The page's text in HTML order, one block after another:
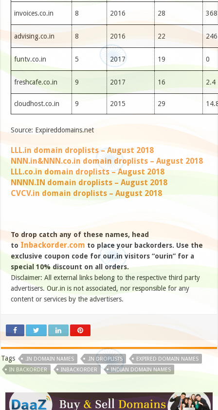
invoices.co.in 8 2016 28
advising.co.in 8 2016 22
funtv.co.in 5 2017 19 0
freshcafe.co.in 9 2017 16 2.4
cloudhost.co.in 9 2015 29
Source: Expireddomains.net
LLL.in domain droplists – August 2018
NNN.in&NNN.co.in domain droplists – August 2018
LLL.co.in domain droplists – August 2018
NNNN.IN domain droplists – August 2018
CVCV.in domain droplists – August 2018
To drop catch any of these names, head
to Inbackorder.com to place your backorders. Use the
exclusive coupon code for our.in visitors “ourin” for a
special 10% discount on all orders.
Disclaimer: All external links belong to the respective third party
advertisers. Our.in is not associated, nor responsible for any
content or services by the advertisers.
Tags .IN DOMAIN NAMES .IN DROPLISTS
EXPIRED DOMAIN NAMES
IN BACKORDER
INBACKORDER INDIAN DOMAIN NAMES